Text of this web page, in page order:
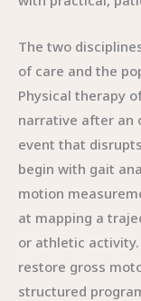
The two
of care and the
Physical therapy
narrative after an
event that
begin with gait
motion
at mapping a
or athletic
restore gross
structured